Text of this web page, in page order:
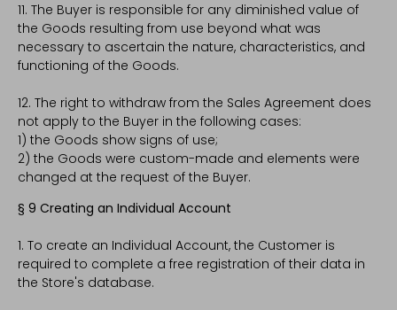
11. The Buyer is responsible for any diminished value of
the Goods resulting from use beyond what was
necessary to ascertain the nature, characteristics, and
functioning of the Goods.
12. The right to withdraw from the Sales Agreement does
not apply to the Buyer in the following cases:
1) the Goods show signs of use;
2) the Goods were custom-made and elements were
changed at the request of the Buyer.
§ 9 Creating an Individual Account
1. To create an Individual Account, the Customer is
required to complete a free registration of their data in
the Store's database.